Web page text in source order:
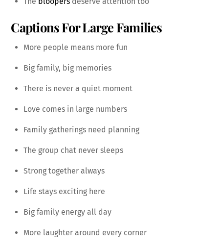
Captions For Large Families
More people means more fun
Big family, big memories
There is never a quiet moment
Love comes in large numbers
Family gatherings need planning
The group chat never sleeps
Strong together always
Life stays exciting here
Big family energy all day
More laughter around every corner